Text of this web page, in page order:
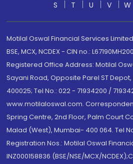
S
T U V W
Motilal Oswal Financial Services
BSE, MCX, NCDEX - CIN no.:
Registered Office Address: Motilal
Sayani Road, Opposite Parel ST
400025; Tel No.: 022 - 71934200 /
www.motilaloswal.com.
Spring Centre, 2nd Floor, Palm Court
Malad (West), Mumbai- 400 064. Tel
Registration Nos.: Motilal Oswal
INZ000158836 (BSE/NSE/MCX/